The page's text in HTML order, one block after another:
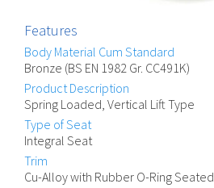
Features
Body Material Cum Standard
Bronze (BS EN 1982 Gr. CC491K)
Product Description
Spring Loaded, Vertical Lift Type
Type of Seat
Integral Seat
Trim
Cu-Alloy with Rubber O-Ring Seated